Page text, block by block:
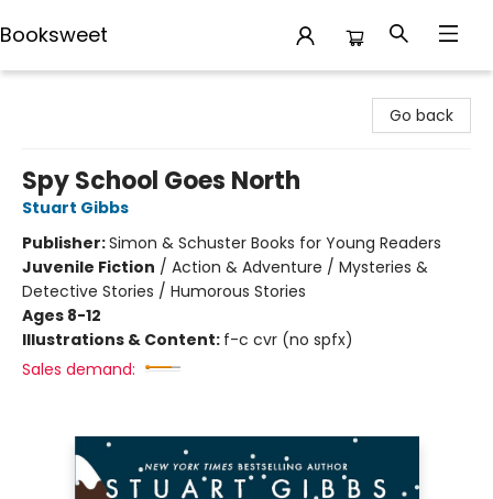
Booksweet
Go back
Spy School Goes North
Stuart Gibbs
Publisher:Simon & Schuster Books for Young Readers
Juvenile Fiction / Action & Adventure / Mysteries &
Detective Stories / Humorous Stories
Ages 8-12
Illustrations & Content: f-c cvr (no spfx)
Sales demand: